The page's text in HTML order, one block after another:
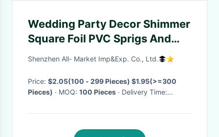
Wedding Party Decor Shimmer
Square Foil PVC Sprigs And
Garland
Shenzhen All- Market Imp&Exp. Co., Ltd.
Price: $2.05(100 - 299 Pieces) $1.95(>=300
Pieces)
· MOQ: 100 Pieces
· Delivery Time: